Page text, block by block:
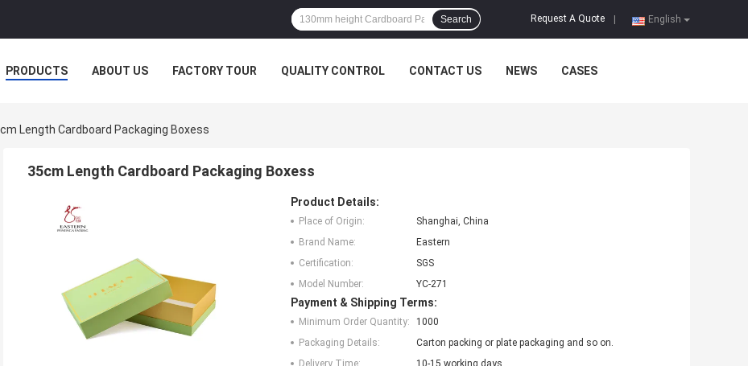
English
Request A Quote
Search
PRODUCTS ABOUT US FACTORY TOUR QUALITY CONTROL CONTACT US NEWS CASES
Length Cardboard Packaging Boxess
35cm Length Cardboard Packaging Boxess
Product Details:
Place of Origin:
Shanghai, China
Brand Name:
Eastern
Certification:
SGS
Model Number:
YC-271
Payment & Shipping Terms:
Minimum Order Quantity:
1000
Packaging Details:
Carton packing or plate packaging and so on.